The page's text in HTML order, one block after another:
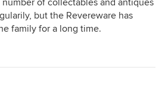
but the Revereware has
family for a long time.